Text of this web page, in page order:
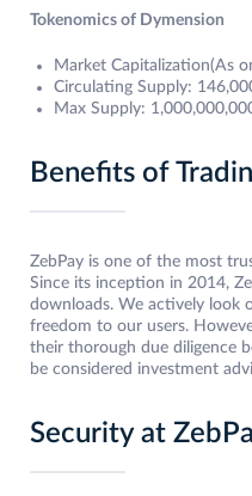
Tokenomics of Dymension
Market Capitalization(As
Circulating Supply:
Max Supply:
Benefits of
ZebPay is one of the most
Since its inception in 2014,
downloads. We actively look
freedom to our users.
their thorough due diligence
be considered investment
Security at